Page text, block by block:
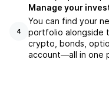
4
Manage your
You can find your
portfolio alongside
crypto, bonds,
account––all in one